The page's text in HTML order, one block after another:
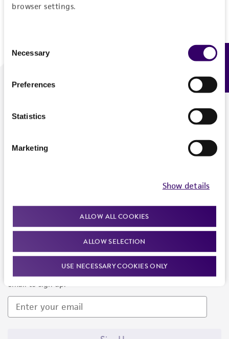
browser settings.
Selection
Necessary
Preferences
Statistics
Marketing
Show details
ALLOW ALL COOKIES
ALLOW SELECTION
USE NECESSARY COOKIES ONLY
We are ready to help
Newsletter Signup
Keep up to date with our events, news, and more. Enter your
email to sign up.
Feedback